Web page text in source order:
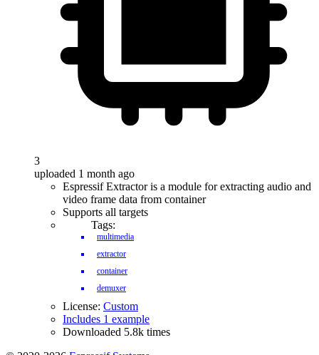
3
uploaded 1 month ago
Espressif Extractor is a module for extracting audio and
video frame data from container
Supports all targets
Tags:
multimedia
extractor
container
demuxer
License: Custom
Includes 1 example
Downloaded 5.8k times